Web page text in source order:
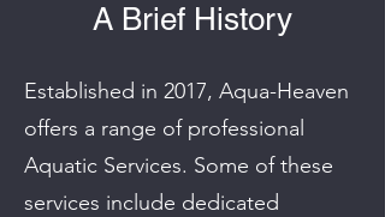
A Brief History
Established in 2017, Aqua-Heaven
offers a range of professional
Aquatic Services. Some of these
services include dedicated